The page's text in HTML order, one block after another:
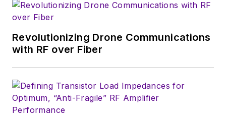
magazine. Browne, who holds a BS
in Mathematics from City College
of New York and BA degrees in
English and Philosophy from
Revolutionizing Drone Communications
with RF over Fiber